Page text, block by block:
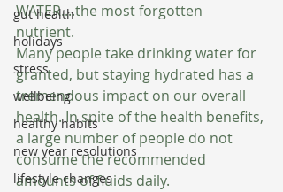
gut health
holidays
stress
wellbeing
healthy habits
new year resolutions
lifestyle changes
WATER....the most forgotten
nutrient.
Many people take drinking water for
granted, but staying hydrated has a
tremendous impact on our overall
health. In spite of the health benefits,
a large number of people do not
consume the recommended
amounts of fluids daily.